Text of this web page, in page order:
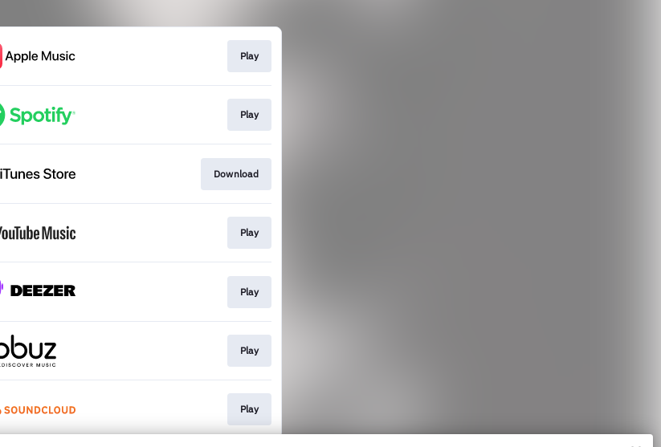
Play
Play
Download
Play
Play
Play
Play